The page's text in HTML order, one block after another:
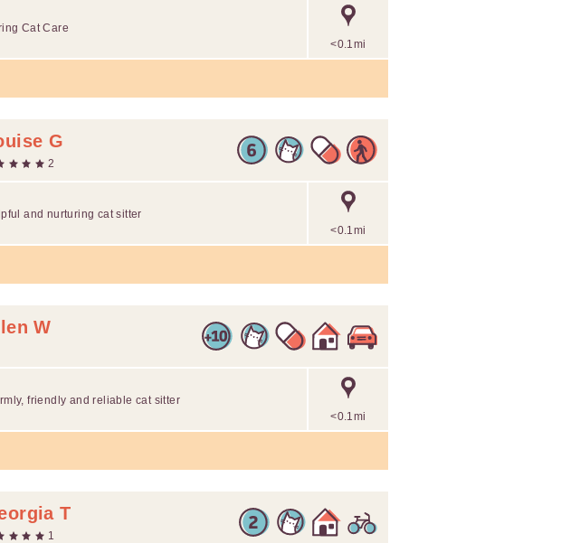
<0.1mi
Cat Care
G
2
<0.1mi
and nurturing cat sitter
W
<0.1mi
friendly and reliable cat sitter
T
1